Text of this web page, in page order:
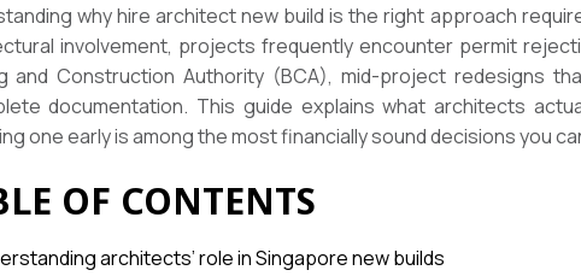
why hire architect new build is the right approach
involvement, projects frequently encounter permit
and Construction Authority (BCA), mid-project redesigns
documentation. This guide explains what architects
one early is among the most financially sound decisions you
OF CONTENTS
architects’ role in Singapore new builds